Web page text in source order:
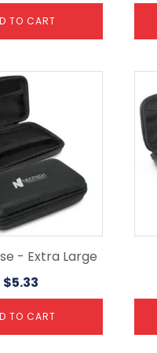
TO CART
- Extra Large
$5.33
TO CART